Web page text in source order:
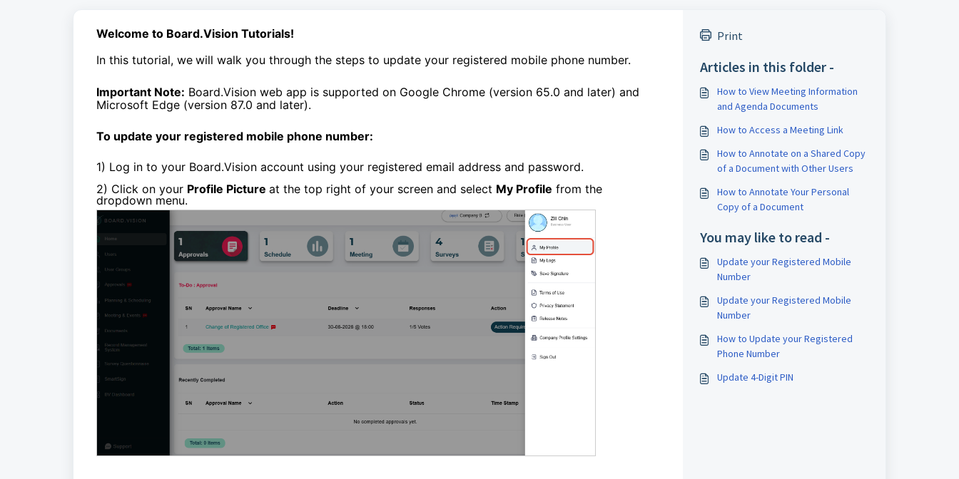
Welcome to Board.Vision Tutorials!
In this tutorial, we will walk you through the steps to update your registered mobile phone number.
Important Note: Board.Vision web app is supported on Google Chrome (version 65.0 and later) and
Microsoft Edge (version 87.0 and later).
To update your registered mobile phone number:
1) Log in to your Board.Vision account using your registered email address and password.
2) Click on your Profile Picture at the top right of your screen and select My Profile from the
dropdown menu.
Print
Articles in this folder -
How to View Meeting Information
and Agenda Documents
How to Access a Meeting Link
How to Annotate on a Shared Copy
of a Document with Other Users
How to Annotate Your Personal
Copy of a Document
You may like to read -
Update your Registered Mobile
Number
Update your Registered Mobile
Number
How to Update your Registered
Phone Number
Update 4-Digit PIN